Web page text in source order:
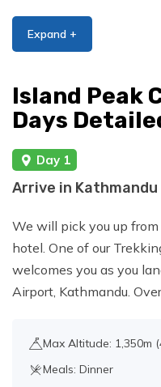
Day 6:
14,663ft),
Day 7:
15,580 ft),
Day 8:
ft)
Day 9:
Cross
Expand +
Island Peak
Days
Day 1
Arrive in
We will pick you up
hotel. One of our
welcomes you as you
Airport, Kathmandu.
Max Altitude: 1,350m
Meals: Dinner